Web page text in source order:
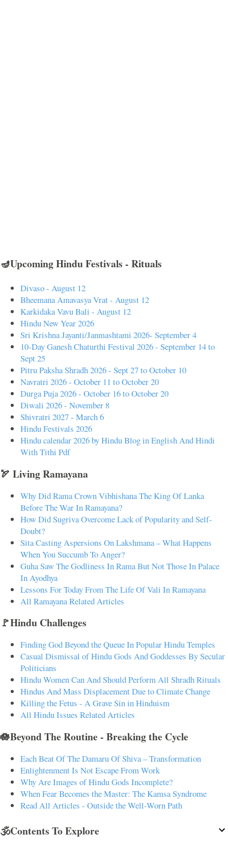
🪔Upcoming Hindu Festivals - Rituals
Divaso - August 12
Bheemana Amavasya Vrat - August 12
Karkidaka Vavu Bali - August 12
Hindu New Year 2026
Sri Krishna Jayanti/Janmashtami 2026- September 4
10-Day Ganesh Chaturthi Festival 2026 - September 14 to
Sept 25
Pitru Paksha Shradh 2026 - Sept 27 to October 10
Navratri 2026 - October 11 to October 20
Durga Puja 2026 - October 16 to October 20
Diwali 2026 - November 8
Shivratri 2027 - March 6
Hindu Festivals 2026
Hindu calendar 2026 by Hindu Blog in English And Hindi
With Tithi Pdf
🏹 Living Ramayana
Why Did Rama Crown Vibhishana The King Of Lanka
Before The War In Ramayana?
How Did Sugriva Overcome Lack of Popularity and Self-
Doubt?
Sita Casting Aspersions On Lakshmana – What Happens
When You Succumb To Anger?
Guha Saw The Godliness In Rama But Not Those In Palace
In Ayodhya
Lessons For Today From The Life Of Vali In Ramayana
All Ramayana Related Articles
🚩Hindu Challenges
Finding God Beyond the Queue In Popular Hindu Temples
Casual Dismissal of Hindu Gods And Goddesses By Secular
Politicians
Hindu Women Can And Should Perform All Shradh Rituals
Hindus And Mass Displacement Due to Climate Change
Killing the Fetus - A Grave Sin in Hinduism
All Hindu Issues Related Articles
🪷Beyond The Routine - Breaking the Cycle
Each Beat Of The Damaru Of Shiva – Transformation
Enlightenment Is Not Escape From Work
Why Are Images of Hindu Gods Incomplete?
When Fear Becomes the Master: The Kamsa Syndrome
Read All Articles - Outside the Well-Worn Path
🕉️Contents To Explore